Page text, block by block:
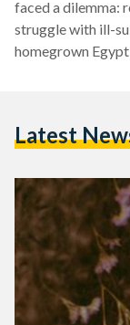
faced a dilemma:
struggle with ill-
homegrown
depth comparison
affordability,
Latest